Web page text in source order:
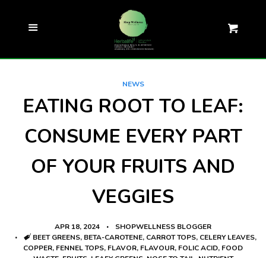
COMPLIMENTARY WELLNESS
ALL PRODUCTS
SHOP EXPAND
RECIPES
TEST YOUR KNOWLEDGE
ARTICLES AND NEWS
NEWS
EATING ROOT TO LEAF:
CONSUME EVERY PART
OF YOUR FRUITS AND
VEGGIES
APR 18, 2024
SHOPWELLNESS BLOGGER
TAGS
BEET GREENS, BETA-CAROTENE, CARROT TOPS, CELERY LEAVES,
COPPER, FENNEL TOPS, FLAVOR, FLAVOUR, FOLIC ACID, FOOD